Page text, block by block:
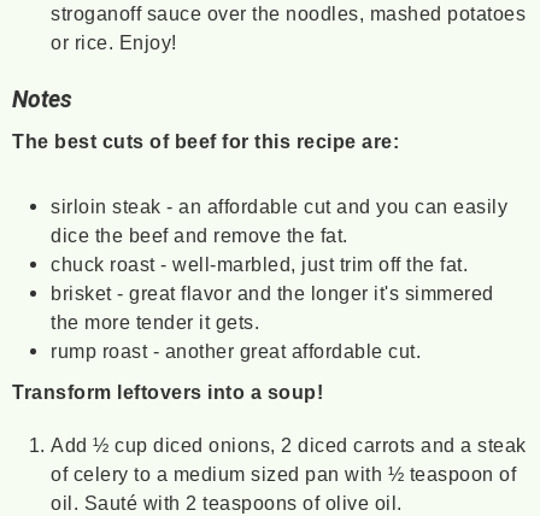
stroganoff sauce over the noodles, mashed potatoes
or rice. Enjoy!
Notes
The best cuts of beef for this recipe are:
sirloin steak - an affordable cut and you can easily
dice the beef and remove the fat.
chuck roast - well-marbled, just trim off the fat.
brisket - great flavor and the longer it's simmered
the more tender it gets.
rump roast - another great affordable cut.
Transform leftovers into a soup!
Add ½ cup diced onions, 2 diced carrots and a steak
of celery to a medium sized pan with ½ teaspoon of
oil. Sauté with 2 teaspoons of olive oil.